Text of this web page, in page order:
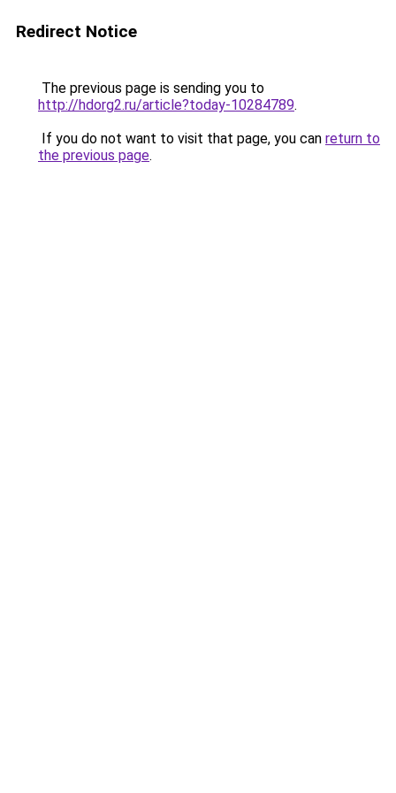
Redirect Notice
The previous page is sending you to
http://hdorg2.ru/article?today-10284789.
If you do not want to visit that page, you can return to
the previous page.